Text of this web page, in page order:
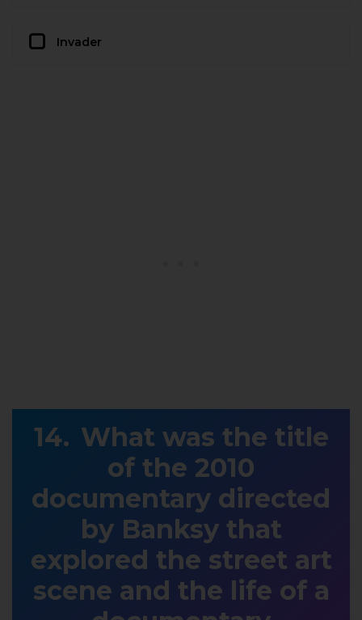
Invader
What was the title
of the 2010
documentary directed
by Banksy that
explored the street art
scene and the life of a